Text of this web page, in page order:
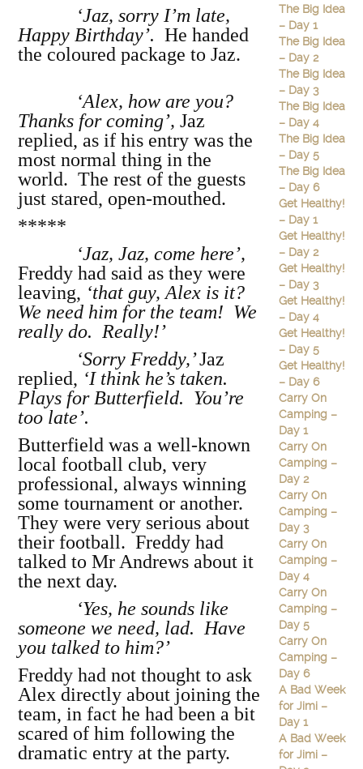
‘Jaz, sorry I’m late,
Happy Birthday’. He handed
the coloured package to Jaz.
‘Alex, how are you?
Thanks for coming’, Jaz
replied, as if his entry was the
most normal thing in the
world. The rest of the guests
just stared, open-mouthed.
*****
‘Jaz, Jaz, come here’,
Freddy had said as they were
leaving, ‘that guy, Alex is it?
We need him for the team! We
really do. Really!’
‘Sorry Freddy,’Jaz
replied, ‘I think he’s taken.
Plays for Butterfield. You’re
too late’.
Butterfield was a well-known
local football club, very
professional, always winning
some tournament or another.
They were very serious about
their football. Freddy had
talked to Mr Andrews about it
the next day.
‘Yes, he sounds like
someone we need, lad. Have
you talked to him?’
Freddy had not thought to ask
Alex directly about joining the
team, in fact he had been a bit
scared of him following the
dramatic entry at the party.
The Big Idea
– Day 1
The Big Idea
– Day 2
The Big Idea
– Day 3
The Big Idea
– Day 4
The Big Idea
– Day 5
The Big Idea
– Day 6
Get Healthy!
– Day 1
Get Healthy!
– Day 2
Get Healthy!
– Day 3
Get Healthy!
– Day 4
Get Healthy!
– Day 5
Get Healthy!
– Day 6
Carry On
Camping –
Day 1
Carry On
Camping –
Day 2
Carry On
Camping –
Day 3
Carry On
Camping –
Day 4
Carry On
Camping –
Day 5
Carry On
Camping –
Day 6
A Bad Week
for Jimi –
Day 1
A Bad Week
for Jimi –